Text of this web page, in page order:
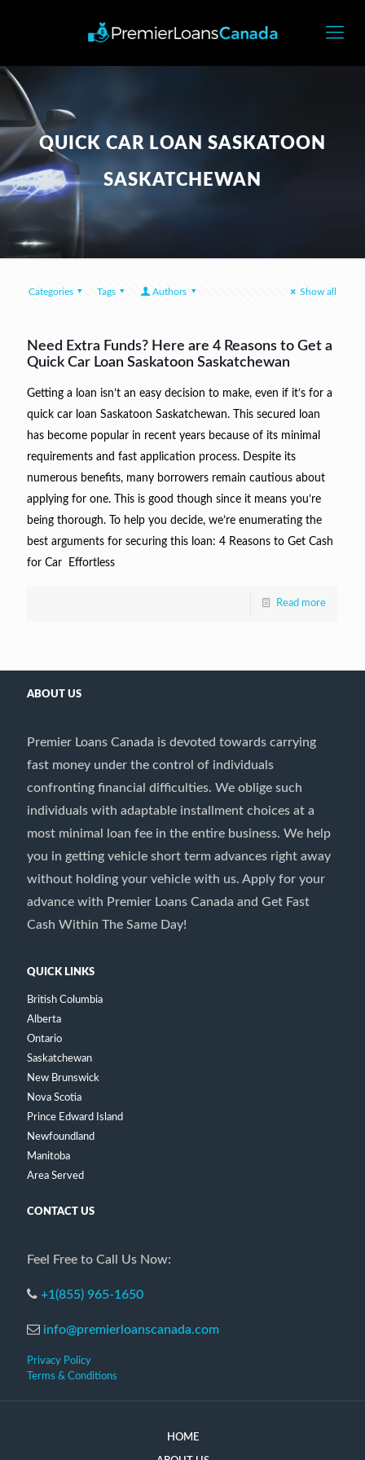
QUICK CAR LOAN SASKATOON
SASKATCHEWAN
Categories Tags Authors Show all
Need Extra Funds? Here are 4 Reasons to Get a
Quick Car Loan Saskatoon Saskatchewan
Getting a loan isn’t an easy decision to make, even if it’s for a
quick car loan Saskatoon Saskatchewan. This secured loan
has become popular in recent years because of its minimal
requirements and fast application process. Despite its
numerous benefits, many borrowers remain cautious about
applying for one. This is good though since it means you’re
being thorough. To help you decide, we’re enumerating the
best arguments for securing this loan: 4 Reasons to Get Cash
for Car Effortless
Read more
ABOUT US
Premier Loans Canada is devoted towards carrying
fast money under the control of individuals
confronting financial difficulties. We oblige such
individuals with adaptable installment choices at a
most minimal loan fee in the entire business. We help
you in getting vehicle short term advances right away
without holding your vehicle with us. Apply for your
advance with Premier Loans Canada and Get Fast
Cash Within The Same Day!
QUICK LINKS
British Columbia
Alberta
Ontario
Saskatchewan
New Brunswick
Nova Scotia
Prince Edward Island
Newfoundland
Manitoba
Area Served
CONTACT US
Feel Free to Call Us Now:
+1(855) 965-1650
info@premierloanscanada.com
Privacy Policy
Terms & Conditions
HOME